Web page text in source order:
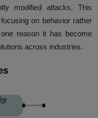
modified attacks. This
on behavior rather
reason it has become
across industries.